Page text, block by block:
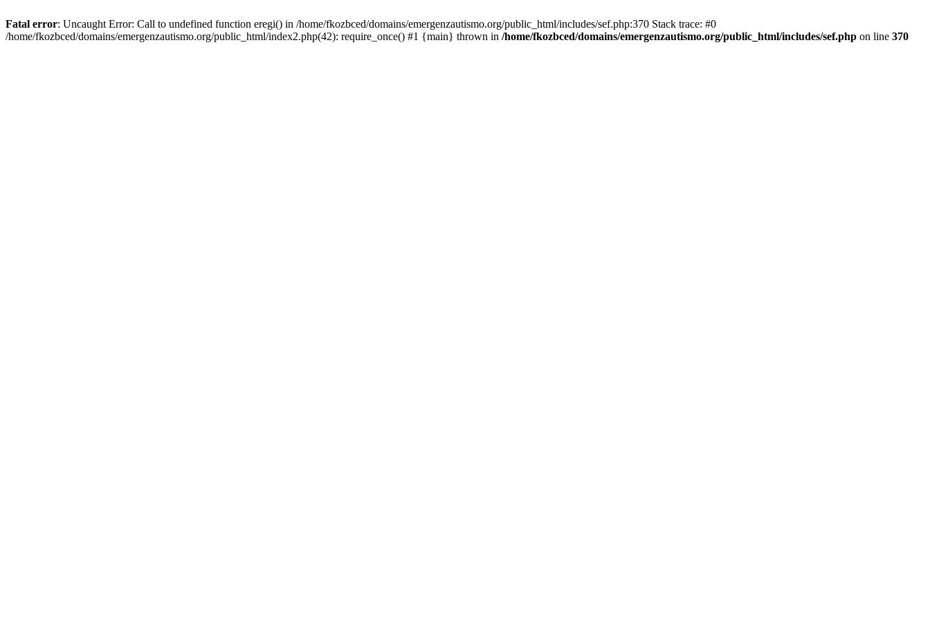
Fatal error: Uncaught Error: Call to undefined function eregi() in /home/fkozbced/domains/emergenzautismo.org/public_html/includes/sef.php:370 Stack trace: #0
/home/fkozbced/domains/emergenzautismo.org/public_html/index2.php(42): require_once() #1 {main} thrown in /home/fkozbced/domains/emergenzautismo.org/public_html/includes/sef.php on line 370